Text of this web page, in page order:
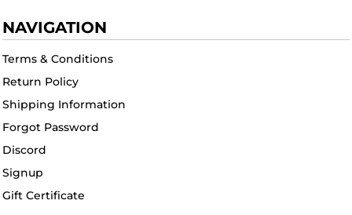
NAVIGATION
Terms & Conditions
Return Policy
Shipping Information
Forgot Password
Discord
Signup
Gift Certificate